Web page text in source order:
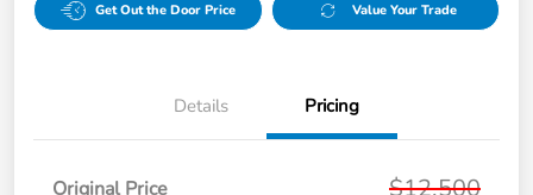
Get Out the Door Price Value Your Trade
Details Pricing
Original Price $12,500